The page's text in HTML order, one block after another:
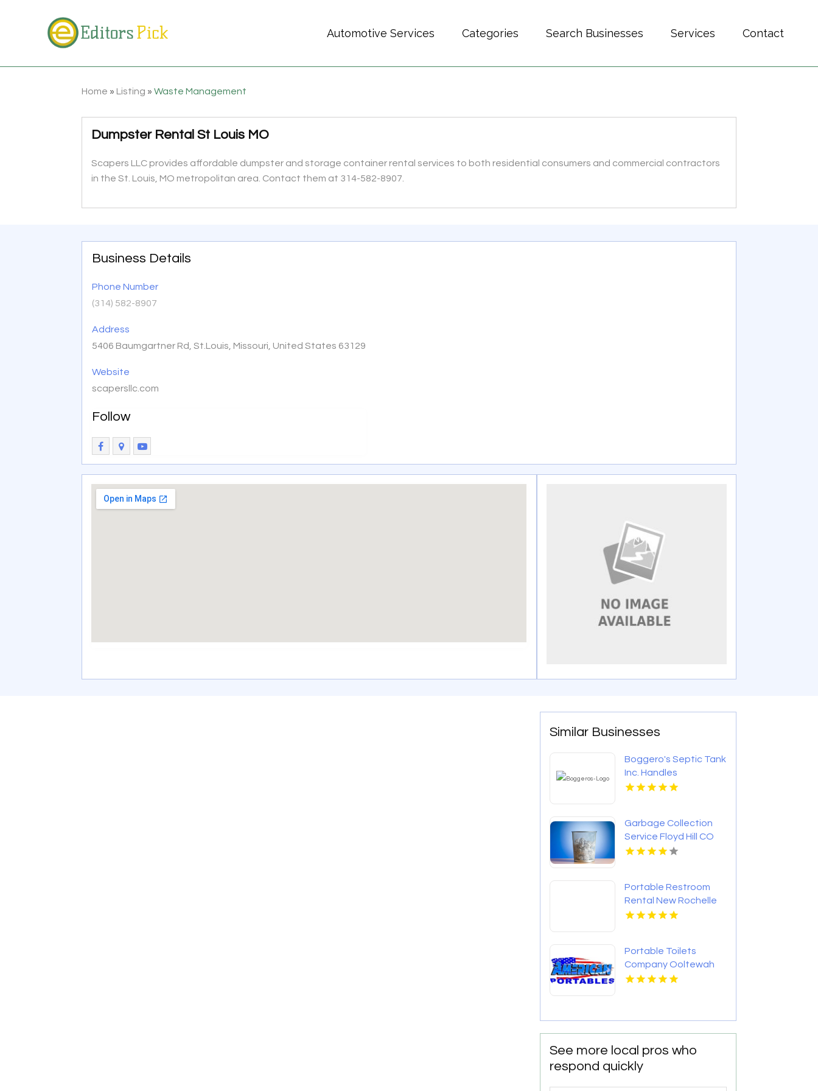
Automotive Services Categories Search Businesses Services Contact
Home » Listing »Waste Management
Dumpster Rental St Louis MO
Scapers LLC provides affordable dumpster and storage container rental services to both residential consumers and commercial contractors
in the St. Louis, MO metropolitan area. Contact them at 314-582-8907.
Business Details
Phone Number
(314) 582-8907
Address
5406 Baumgartner Rd, St.Louis, Missouri, United States 63129
Website
scapersllc.com
Follow
Similar Businesses
Boggero's Septic Tank
Inc. Handles
Emergency Septic
Garbage Collection
Service Floyd Hill CO
Portable Restroom
Rental New Rochelle
NY
Portable Toilets
Company Ooltewah
TN
See more local pros who
respond quickly